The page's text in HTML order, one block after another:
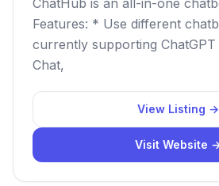
ChatHub is an all-in-one
Features: * Use different
currently supporting ChatGPT
Chat,
View Listing →
Visit Website